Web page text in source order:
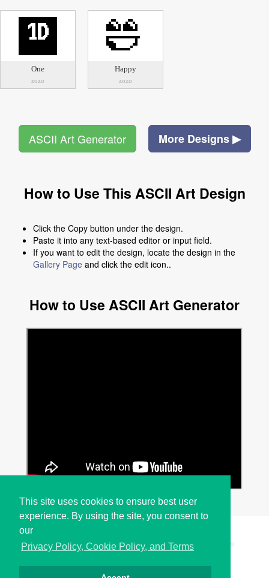
This site uses cookies to ensure best user
experience. By using the site, you consent to
our
Privacy Policy, Cookie Policy, and Terms
One
zozo
Happy
zozo
ASCII Art Generator More Designs ▶
How to Use This ASCII Art Design
Click the Copy button under the design.
Paste it into any text-based editor or input field.
If you want to edit the design, locate the design in the
Gallery Page and click the edit icon..
How to Use ASCII Art Generator
Copyright © i2Symbol 2011-2026, Sciweavers LLC 199